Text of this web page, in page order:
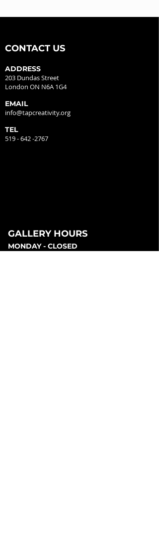
CONTACT US
ADDRESS
203 Dundas Street
London ON N6A 1G4
EMAIL
info@tapcreativity.org
TEL
519 - 642 -2767
GALLERY HOURS
MONDAY - CLOSED